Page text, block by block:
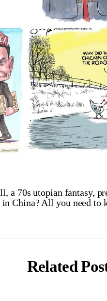
a 70s utopian fantasy,
China? All you need to
Related